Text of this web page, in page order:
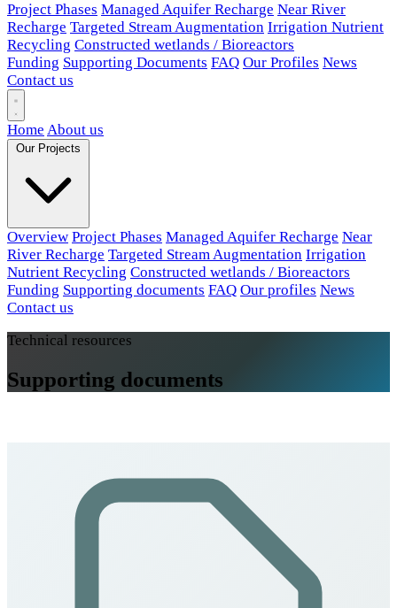
Project Phases Managed Aquifer Recharge Near River
Recharge Targeted Stream Augmentation Irrigation Nutrient
Recycling Constructed wetlands / Bioreactors
Funding Supporting Documents FAQ Our Profiles News
Contact us
Home About us
Our Projects
Overview Project Phases Managed Aquifer Recharge Near
River Recharge Targeted Stream Augmentation Irrigation
Nutrient Recycling Constructed wetlands / Bioreactors
Funding Supporting documents FAQ Our profiles News
Contact us
Technical resources
Supporting documents